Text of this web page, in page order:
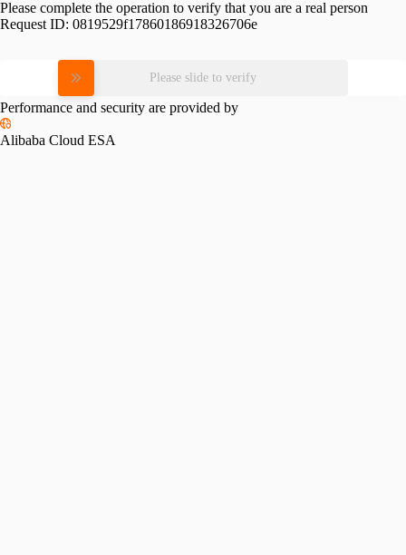
Please complete the operation to verify that you are a real person
Request ID: 0819529f17860186918326706e
Please slide to verify
Performance and security are provided by
Alibaba Cloud ESA